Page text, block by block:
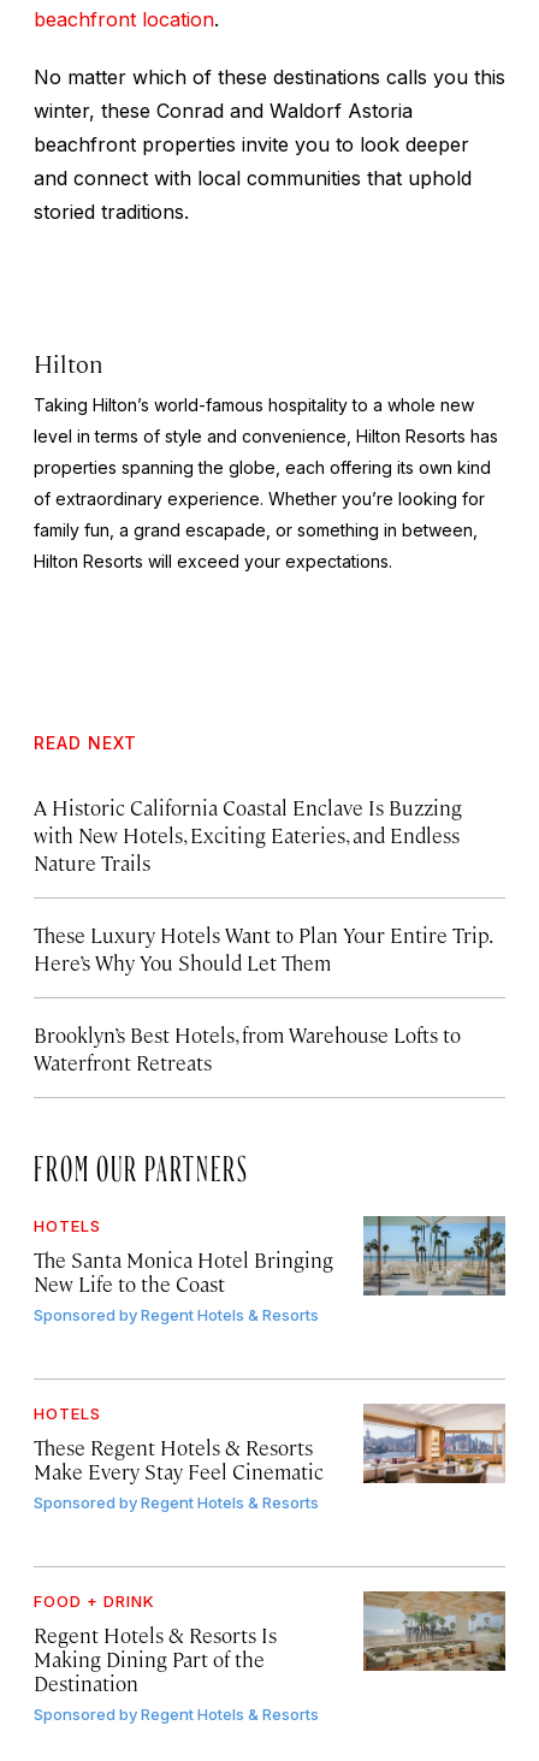
beachfront location.
No matter which of these destinations calls you this
winter, these Conrad and Waldorf Astoria
beachfront properties invite you to look deeper
and connect with local communities that uphold
storied traditions.
Hilton
Taking Hilton’s world-famous hospitality to a whole new
level in terms of style and convenience, Hilton Resorts has
properties spanning the globe, each offering its own kind
of extraordinary experience. Whether you’re looking for
family fun, a grand escapade, or something in between,
Hilton Resorts will exceed your expectations.
READ NEXT
A Historic California Coastal Enclave Is Buzzing
with New Hotels, Exciting Eateries, and Endless
Nature Trails
These Luxury Hotels Want to Plan Your Entire Trip.
Here’s Why You Should Let Them
Brooklyn’s Best Hotels, from Warehouse Lofts to
Waterfront Retreats
FROM OUR PARTNERS
HOTELS
The Santa Monica Hotel Bringing
New Life to the Coast
Sponsored byRegent Hotels & Resorts
HOTELS
These Regent Hotels & Resorts
Make Every Stay Feel Cinematic
Sponsored byRegent Hotels & Resorts
FOOD + DRINK
Regent Hotels & Resorts Is
Making Dining Part of the
Destination
Sponsored byRegent Hotels & Resorts